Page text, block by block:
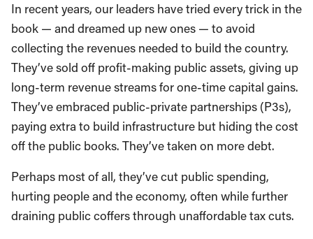
In recent years, our leaders have tried every trick in the
book — and dreamed up new ones — to avoid
collecting the revenues needed to build the country.
They’ve sold off profit-making public assets, giving up
long-term revenue streams for one-time capital gains.
They’ve embraced public-private partnerships (P3s),
paying extra to build infrastructure but hiding the cost
off the public books. They’ve taken on more debt.
Perhaps most of all, they’ve cut public spending,
hurting people and the economy, often while further
draining public coffers through unaffordable tax cuts.